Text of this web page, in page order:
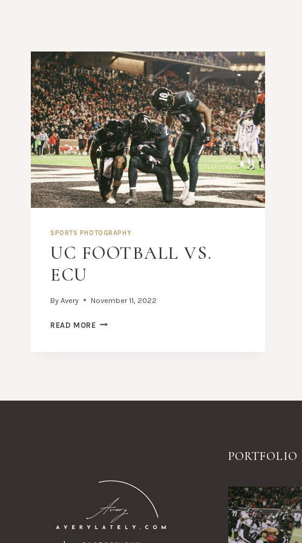
SPORTS PHOTOGRAPHY
UC FOOTBALL VS.
ECU
By Avery November 11, 2022
READ MOREUC
PORTFOLIO